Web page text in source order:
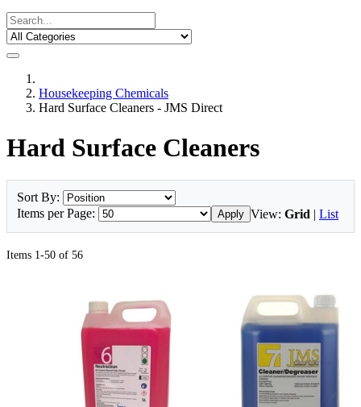
Housekeeping Chemicals
Hard Surface Cleaners - JMS Direct
Hard Surface Cleaners
Sort By:
Items per Page:
Apply View: Grid | List
Items 1-50 of 56